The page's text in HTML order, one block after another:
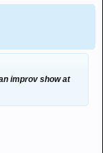
improv show at